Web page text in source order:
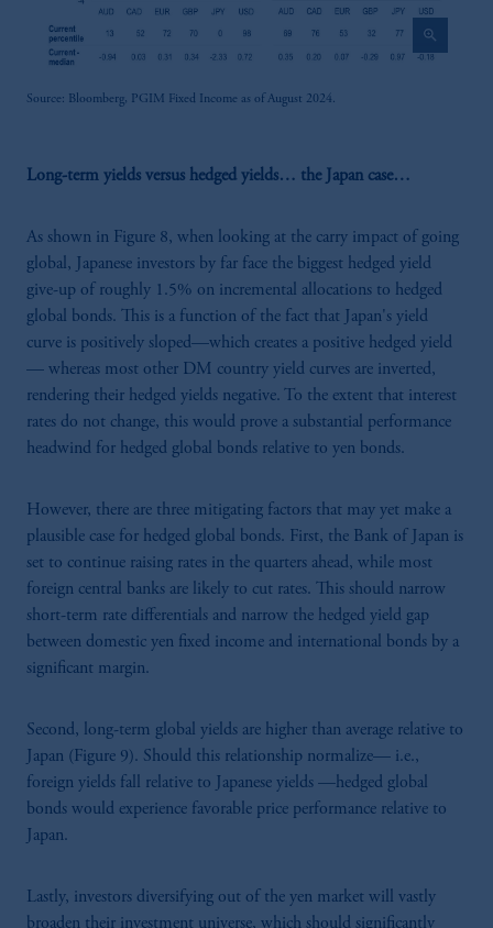
zoom_in
Source: Bloomberg, PGIM Fixed Income as of August 2024.
Long-term yields versus hedged yields… the Japan case…
As shown in Figure 8, when looking at the carry impact of going
global, Japanese investors by far face the biggest hedged yield
give-up of roughly 1.5% on incremental allocations to hedged
global bonds. This is a function of the fact that Japan's yield
curve is positively sloped—which creates a positive hedged yield
— whereas most other DM country yield curves are inverted,
rendering their hedged yields negative. To the extent that interest
rates do not change, this would prove a substantial performance
headwind for hedged global bonds relative to yen bonds.
However, there are three mitigating factors that may yet make a
plausible case for hedged global bonds. First, the Bank of Japan is
set to continue raising rates in the quarters ahead, while most
foreign central banks are likely to cut rates. This should narrow
short-term rate differentials and narrow the hedged yield gap
between domestic yen fixed income and international bonds by a
significant margin.
Second, long-term global yields are higher than average relative to
Japan (Figure 9). Should this relationship normalize— i.e.,
foreign yields fall relative to Japanese yields —hedged global
bonds would experience favorable price performance relative to
Japan.
Lastly, investors diversifying out of the yen market will vastly
broaden their investment universe, which should significantly